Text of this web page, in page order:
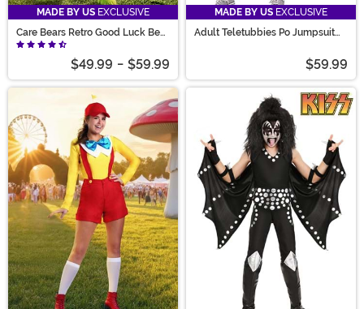
MADE BY US EXCLUSIVE
Care Bears Retro Good Luck Bear
Adult Costume
$49.99 - $59.99
MADE BY US EXCLUSIVE
Adult Teletubbies Po Jumpsuit
$59.99